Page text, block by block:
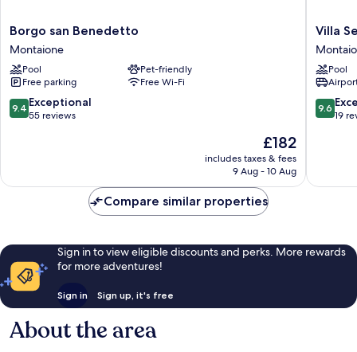
Borgo
san
Benedetto
Montaione
Borgo san Benedetto
Montaione
Pool
Pet-friendly
Free parking
Free Wi-Fi
9.4
out
reviews
9.4 Exceptional
55 reviews
The
price
is
£182
includes taxes & fees
9 Aug - 10 Aug
Villa
Sestilia
Villa
Pool
9.6
out
reviews
9.6
19
Compare similar properties
Sign in to view eligible discounts and perks. More rewards
for more adventures!
Sign in Sign up, it's free
About the area